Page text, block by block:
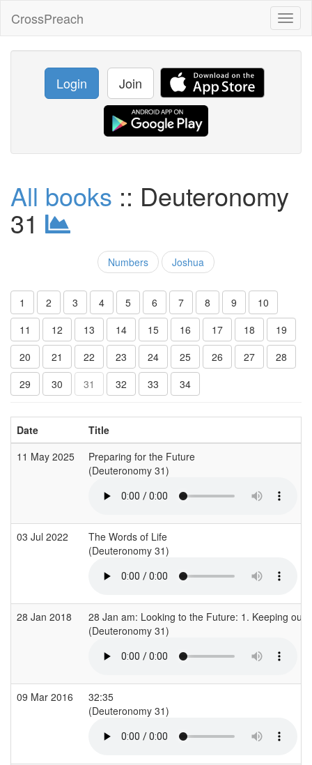
CrossPreach
Login Join
All books :: Deuteronomy
31
Numbers Joshua
1 2 3 4 5 6 7 8 9
10
11
12 13 14 15 16 17 18
19
20
21 22 23 24 25 26 27
28
29
30 31 32 33 34
Date
Title
11 May 2025
Preparing for the Future
(Deuteronomy 31)
03 Jul 2022
The Words of Life
(Deuteronomy 31)
28 Jan 2018
28 Jan am: Looking to the Future: 1. Keeping our
(Deuteronomy 31)
09 Mar 2016
32:35
(Deuteronomy 31)